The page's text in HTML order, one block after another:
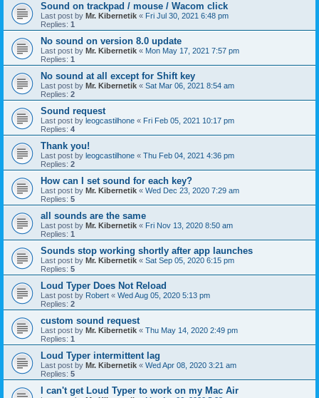
Sound on trackpad / mouse / Wacom click
Last post by Mr. Kibernetik « Fri Jul 30, 2021 6:48 pm
Replies: 1
No sound on version 8.0 update
Last post by Mr. Kibernetik « Mon May 17, 2021 7:57 pm
Replies: 1
No sound at all except for Shift key
Last post by Mr. Kibernetik « Sat Mar 06, 2021 8:54 am
Replies: 2
Sound request
Last post by leogcastilhone « Fri Feb 05, 2021 10:17 pm
Replies: 4
Thank you!
Last post by leogcastilhone « Thu Feb 04, 2021 4:36 pm
Replies: 2
How can I set sound for each key?
Last post by Mr. Kibernetik « Wed Dec 23, 2020 7:29 am
Replies: 5
all sounds are the same
Last post by Mr. Kibernetik « Fri Nov 13, 2020 8:50 am
Replies: 1
Sounds stop working shortly after app launches
Last post by Mr. Kibernetik « Sat Sep 05, 2020 6:15 pm
Replies: 5
Loud Typer Does Not Reload
Last post by Robert « Wed Aug 05, 2020 5:13 pm
Replies: 2
custom sound request
Last post by Mr. Kibernetik « Thu May 14, 2020 2:49 pm
Replies: 1
Loud Typer intermittent lag
Last post by Mr. Kibernetik « Wed Apr 08, 2020 3:21 am
Replies: 5
I can't get Loud Typer to work on my Mac Air